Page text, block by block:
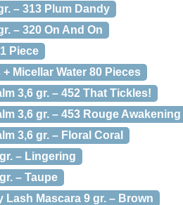
– 313 Plum Dandy
– 320 On And On
Piece
Micellar Water 80 Pieces
3,6 gr. – 452 That Tickles!
3,6 gr. – 453 Rouge Awakening
3,6 gr. – Floral Coral
– Lingering
– Taupe
Lash Mascara 9 gr. – Brown